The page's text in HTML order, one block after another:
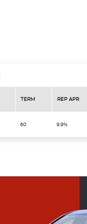
TERM REP APR
60 9.9%